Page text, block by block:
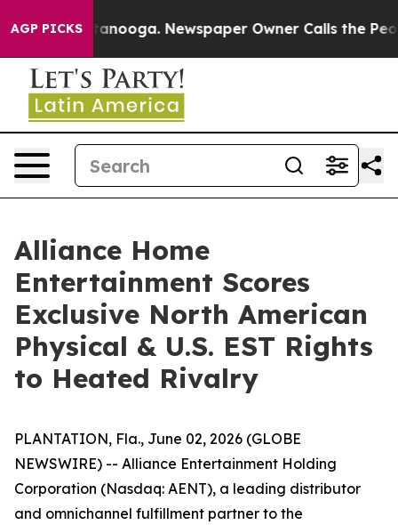
AGP PICKS
Chattanooga. Newspaper Owner Calls the People
Alliance Home
Entertainment Scores
Exclusive North American
Physical & U.S. EST Rights
to Heated Rivalry
PLANTATION, Fla., June 02, 2026 (GLOBE
NEWSWIRE) -- Alliance Entertainment Holding
Corporation (Nasdaq: AENT), a leading distributor
and omnichannel fulfillment partner to the